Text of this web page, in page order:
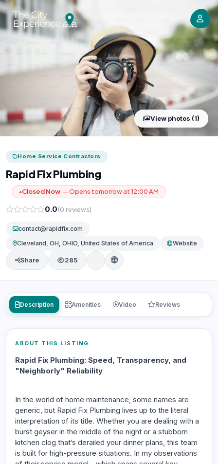
View photos (1)
Home Service Contractors
Rapid Fix Plumbing
●Closed Now — Opens tomorrow at 12:00 AM
0.0(0 reviews)
contact@rapidfix.com
Cleveland, OH, OHIO, United States of America
Website
Share 285
Description Amenities Video Reviews
ABOUT THIS LISTING
Rapid Fix Plumbing: Speed, Transparency, and
"Neighborly" Reliability
In the world of home maintenance, some names are
generic, but Rapid Fix Plumbing lives up to the literal
interpretation of its title. Whether you are dealing with a
burst geyser in the middle of the night or a stubborn
kitchen clog that’s derailed your dinner plans, this team
is built for high-pressure situations. In my observations